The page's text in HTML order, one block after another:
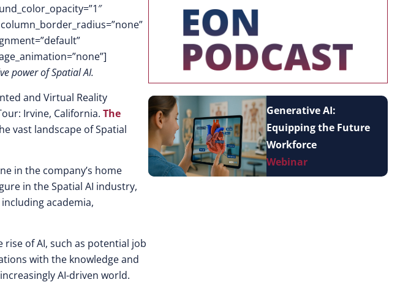
power of Spatial AI.
and Virtual Reality
Irvine, California. The
vast landscape of Spatial
in the company’s home
in the Spatial AI industry,
academia,
of AI, such as potential job
with the knowledge and
AI-driven world.
Generative AI:
Equipping the Future
Workforce
Webinar